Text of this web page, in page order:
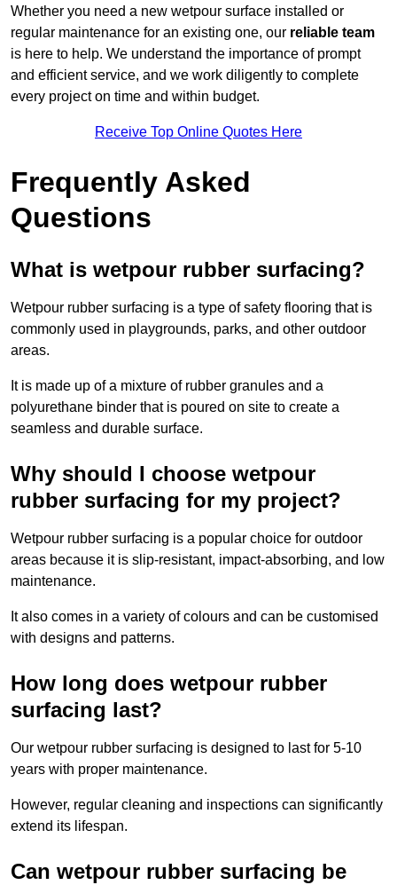
Whether you need a new wetpour surface installed or
regular maintenance for an existing one, our reliable team
is here to help. We understand the importance of prompt
and efficient service, and we work diligently to complete
every project on time and within budget.
Receive Top Online Quotes Here
Frequently Asked
Questions
What is wetpour rubber surfacing?
Wetpour rubber surfacing is a type of safety flooring that is
commonly used in playgrounds, parks, and other outdoor
areas.
It is made up of a mixture of rubber granules and a
polyurethane binder that is poured on site to create a
seamless and durable surface.
Why should I choose wetpour
rubber surfacing for my project?
Wetpour rubber surfacing is a popular choice for outdoor
areas because it is slip-resistant, impact-absorbing, and low
maintenance.
It also comes in a variety of colours and can be customised
with designs and patterns.
How long does wetpour rubber
surfacing last?
Our wetpour rubber surfacing is designed to last for 5-10
years with proper maintenance.
However, regular cleaning and inspections can significantly
extend its lifespan.
Can wetpour rubber surfacing be